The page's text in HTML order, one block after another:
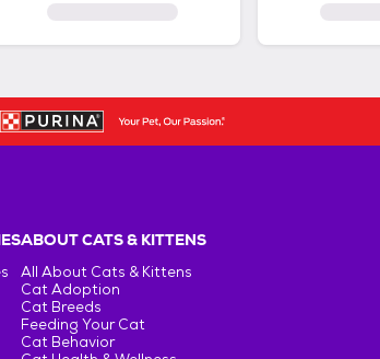
ABOUT CATS & KITTENS
All About Cats & Kittens
Cat Adoption
Cat Breeds
Feeding Your Cat
Cat Behavior